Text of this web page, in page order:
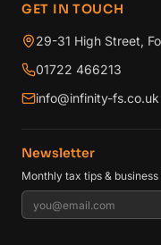
GET IN TOUCH
29-31 High Street,
01722 466213
info@infinity-fs.co.uk
Newsletter
Monthly tax tips & business